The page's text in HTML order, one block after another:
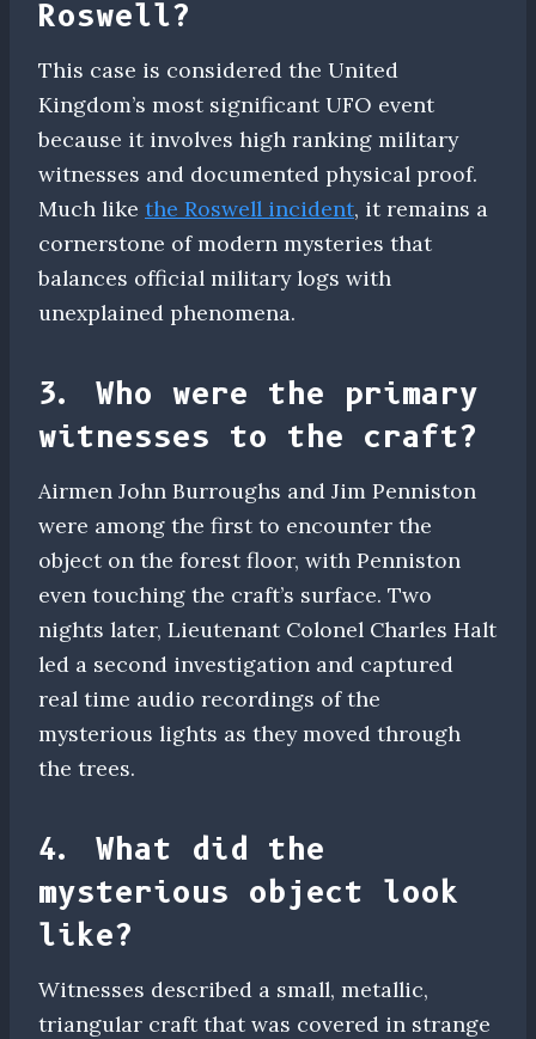
Roswell?
This case is considered the United
Kingdom’s most significant UFO event
because it involves high ranking military
witnesses and documented physical proof.
Much like the Roswell incident, it remains a
cornerstone of modern mysteries that
balances official military logs with
unexplained phenomena.
3. Who were the primary
witnesses to the craft?
Airmen John Burroughs and Jim Penniston
were among the first to encounter the
object on the forest floor, with Penniston
even touching the craft’s surface. Two
nights later, Lieutenant Colonel Charles Halt
led a second investigation and captured
real time audio recordings of the
mysterious lights as they moved through
the trees.
4. What did the
mysterious object look
like?
Witnesses described a small, metallic,
triangular craft that was covered in strange